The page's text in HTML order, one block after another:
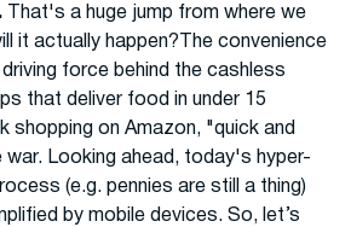
That's a huge jump from where we
it actually happen?The convenience
force behind the cashless
that deliver food in under 15
shopping on Amazon, "quick and
war. Looking ahead, today's hyper-
(e.g. pennies are still a thing)
by mobile devices. So, let’s